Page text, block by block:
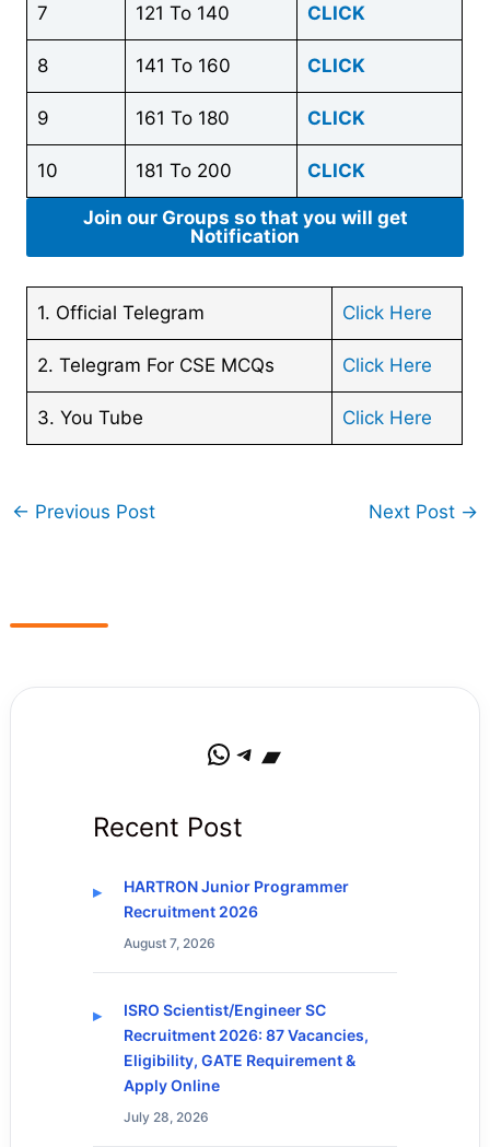
7 121 To 140 CLICK
8 141 To 160 CLICK
9 161 To 180 CLICK
10 181 To 200 CLICK
Join our Groups so that you will get
Notification
1. Official Telegram Click Here
2. Telegram For CSE MCQs Click Here
3. You Tube Click Here
← Previous Post Next Post →
WhatsApp Telegram Bandcamp
Recent Post
HARTRON Junior Programmer
Recruitment 2026
August 7, 2026
ISRO Scientist/Engineer SC
Recruitment 2026: 87 Vacancies,
Eligibility, GATE Requirement &
Apply Online
July 28, 2026